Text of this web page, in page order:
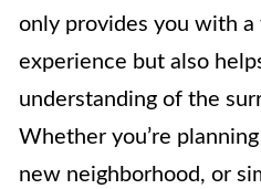
only provides you with a
experience but also
understanding of the
Whether you’re
new neighborhood, or